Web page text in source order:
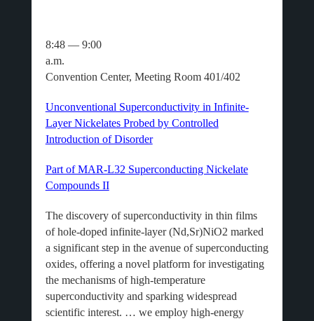
8:48 — 9:00
a.m.
Convention Center, Meeting Room 401/402
Unconventional Superconductivity in Infinite-
Layer Nickelates Probed by Controlled
Introduction of Disorder
Part of MAR-L32 Superconducting Nickelate
Compounds II
The discovery of superconductivity in thin films
of hole-doped infinite-layer (Nd,Sr)NiO2 marked
a significant step in the avenue of superconducting
oxides, offering a novel platform for investigating
the mechanisms of high-temperature
superconductivity and sparking widespread
scientific interest. … we employ high-energy